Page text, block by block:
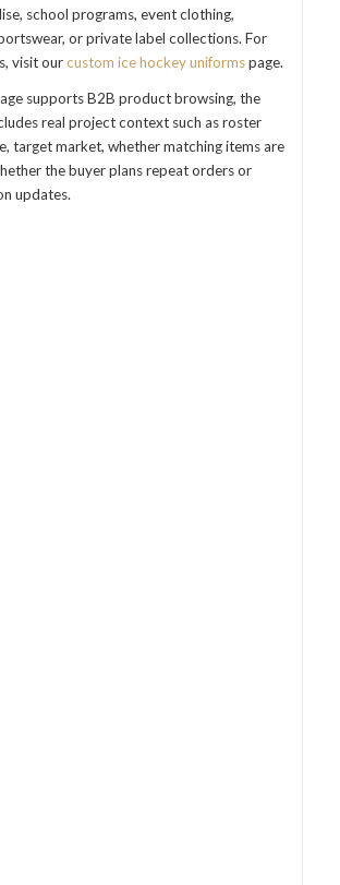
school programs, event clothing,
or private label collections. For
visit ourcustom ice hockey uniformspage.
supports B2B product browsing, the
real project context such as roster
target market, whether matching items are
the buyer plans repeat orders or
updates.